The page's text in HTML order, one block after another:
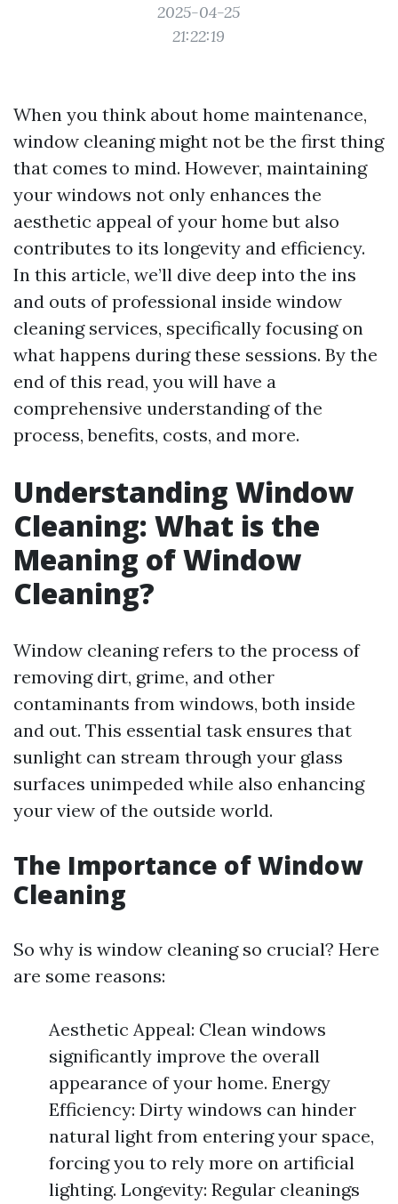
2025-04-25
21:22:19
When you think about home maintenance,
window cleaning might not be the first thing
that comes to mind. However, maintaining
your windows not only enhances the
aesthetic appeal of your home but also
contributes to its longevity and efficiency.
In this article, we’ll dive deep into the ins
and outs of professional inside window
cleaning services, specifically focusing on
what happens during these sessions. By the
end of this read, you will have a
comprehensive understanding of the
process, benefits, costs, and more.
Understanding Window
Cleaning: What is the
Meaning of Window
Cleaning?
Window cleaning refers to the process of
removing dirt, grime, and other
contaminants from windows, both inside
and out. This essential task ensures that
sunlight can stream through your glass
surfaces unimpeded while also enhancing
your view of the outside world.
The Importance of Window
Cleaning
So why is window cleaning so crucial? Here
are some reasons:
Aesthetic Appeal: Clean windows
significantly improve the overall
appearance of your home. Energy
Efficiency: Dirty windows can hinder
natural light from entering your space,
forcing you to rely more on artificial
lighting. Longevity: Regular cleanings